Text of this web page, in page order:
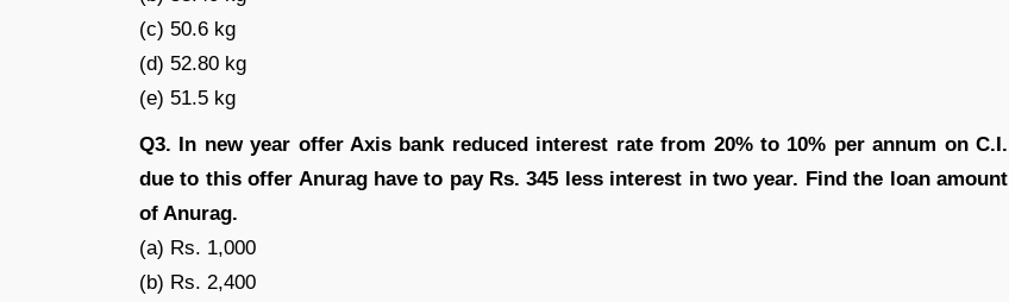
(c) 50.6 kg
(d) 52.80 kg
(e) 51.5 kg
Q3. In new year offer Axis bank reduced interest rate from 20% to 10% per annum on C.I.
due to this offer Anurag have to pay Rs. 345 less interest in two year. Find the loan amount
of Anurag.
(a) Rs. 1,000
(b) Rs. 2,400